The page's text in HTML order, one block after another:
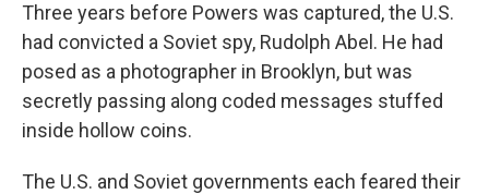
Three years before Powers was captured, the U.S.
had convicted a Soviet spy, Rudolph Abel. He had
posed as a photographer in Brooklyn, but was
secretly passing along coded messages stuffed
inside hollow coins.
The U.S. and Soviet governments each feared their